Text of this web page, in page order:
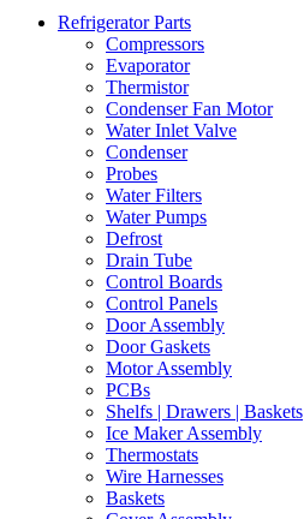
Refrigerator Parts
Compressors
Evaporator
Thermistor
Condenser Fan Motor
Water Inlet Valve
Condenser
Probes
Water Filters
Water Pumps
Defrost
Drain Tube
Control Boards
Control Panels
Door Assembly
Door Gaskets
Motor Assembly
PCBs
Shelfs | Drawers | Baskets
Ice Maker Assembly
Thermostats
Wire Harnesses
Baskets